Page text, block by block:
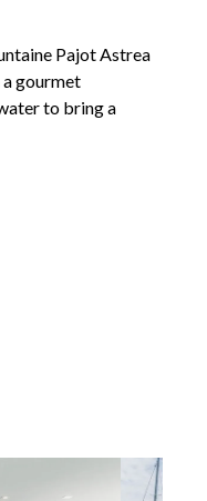
Pajot Astrea
a gourmet
to bring a